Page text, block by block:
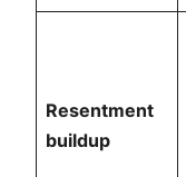
Resentment
buildup